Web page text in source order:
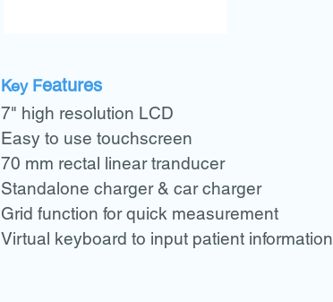
Key Features
7" high resolution LCD
Easy to use touchscreen
70 mm rectal linear tranducer
Standalone charger & car charger
Grid function for quick measurement
Virtual keyboard to input patient information